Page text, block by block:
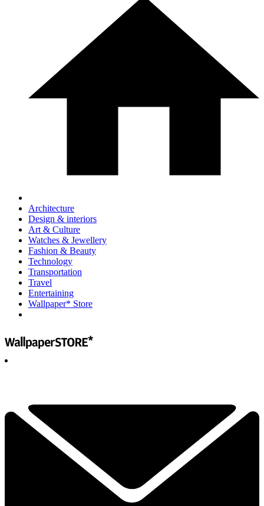
Architecture
Design & interiors
Art & Culture
Watches & Jewellery
Fashion & Beauty
Technology
Transportation
Travel
Entertaining
Wallpaper* Store